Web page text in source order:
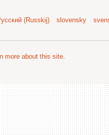
(Russkij) slovensky
more about this site.